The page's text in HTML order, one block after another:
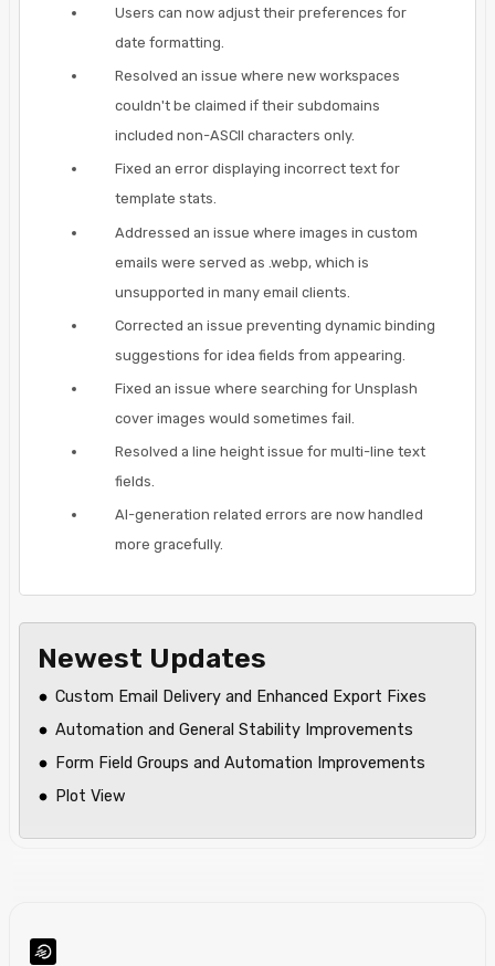
Users can now adjust their preferences for
date formatting.
Resolved an issue where new workspaces
couldn't be claimed if their subdomains
included non-ASCII characters only.
Fixed an error displaying incorrect text for
template stats.
Addressed an issue where images in custom
emails were served as .webp, which is
unsupported in many email clients.
Corrected an issue preventing dynamic binding
suggestions for idea fields from appearing.
Fixed an issue where searching for Unsplash
cover images would sometimes fail.
Resolved a line height issue for multi-line text
fields.
AI-generation related errors are now handled
more gracefully.
Newest Updates
Custom Email Delivery and Enhanced Export Fixes
Automation and General Stability Improvements
Form Field Groups and Automation Improvements
Plot View